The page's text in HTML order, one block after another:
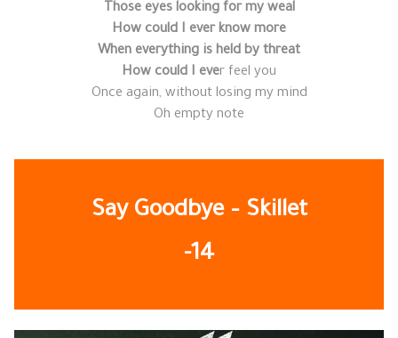
Those eyes looking for my weal
How could I ever know more
When everything is held by threat
How could I ever feel you
Once again, without losing my mind
Oh empty note
Say Goodbye – Skillet
-14